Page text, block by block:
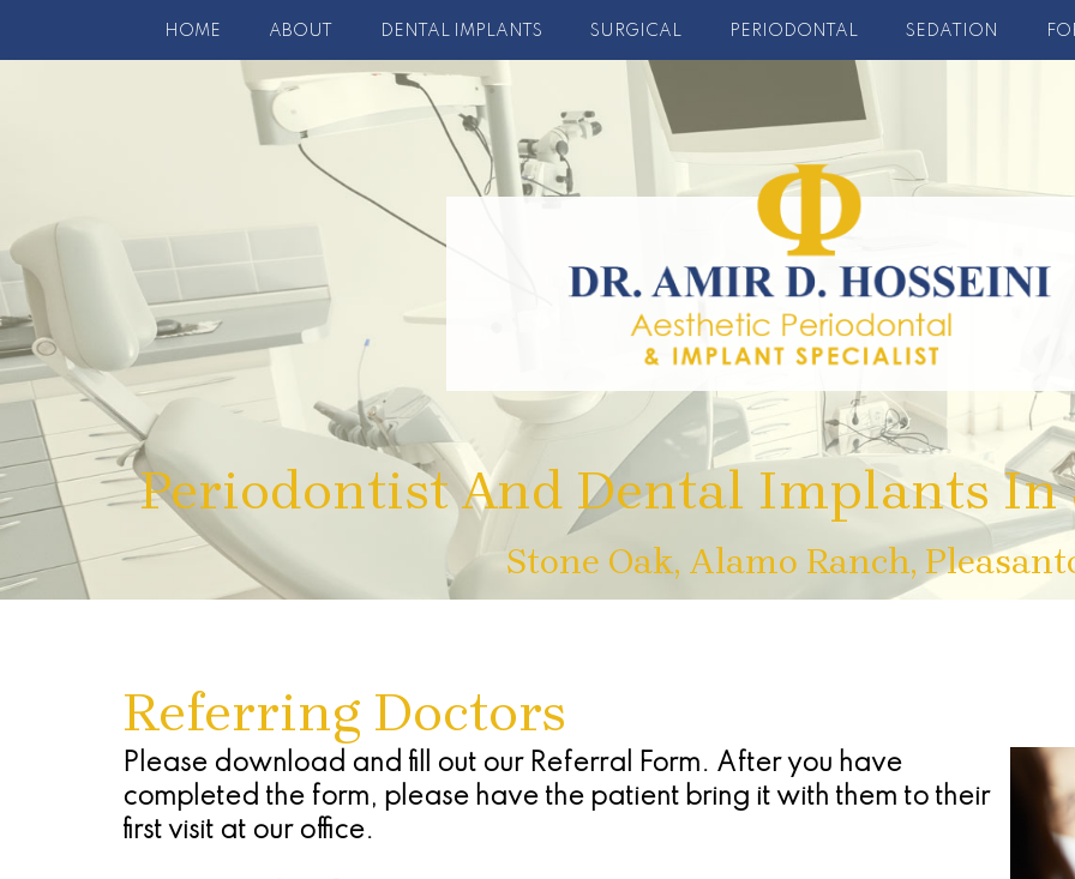
HOME ABOUT DENTAL IMPLANTS SURGICAL PERIODONTAL SEDATION
Periodontist And Dental Implants In
Stone Oak, Alamo Ranch,
Referring Doctors
Please download and fill out our Referral Form. After you have
completed the form, please have the patient bring it with them to their
first visit at our office.